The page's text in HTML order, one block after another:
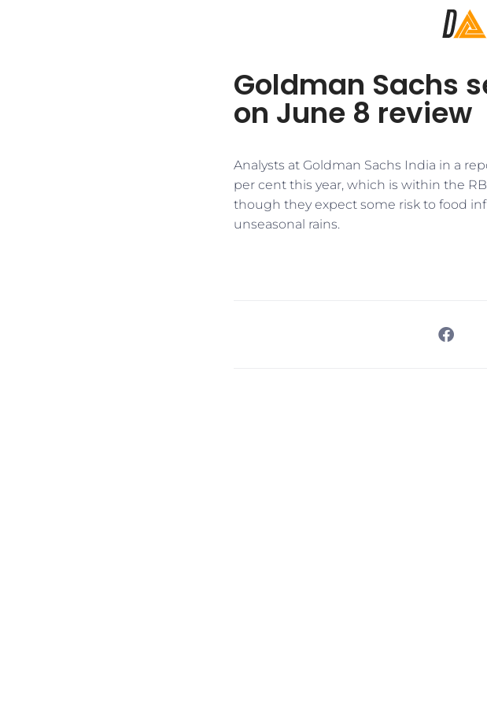
Goldman Sachs
on June 8 review
Analysts at Goldman Sachs India in a
per cent this year, which is within the
though they expect some risk to food
unseasonal rains.